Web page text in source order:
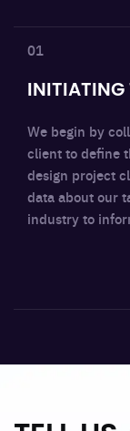
01
We begin by
client to define
design project
data about our
industry to